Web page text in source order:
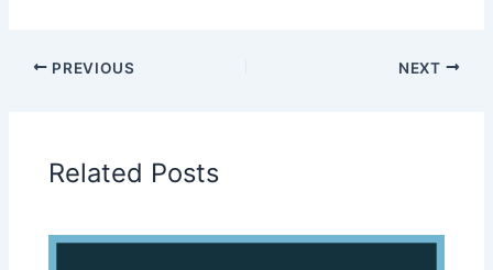
PREVIOUS NEXT
Related Posts